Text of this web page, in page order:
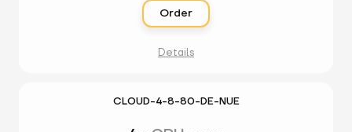
Order
Details
CLOUD-4-8-80-DE-NUE